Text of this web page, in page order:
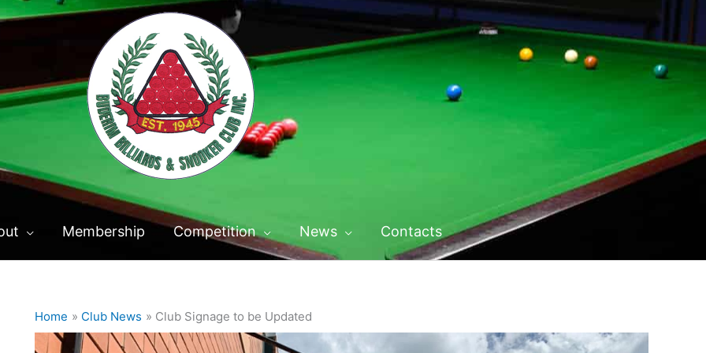
Membership Competition News Contacts
Home Club News Club Signage to be Updated